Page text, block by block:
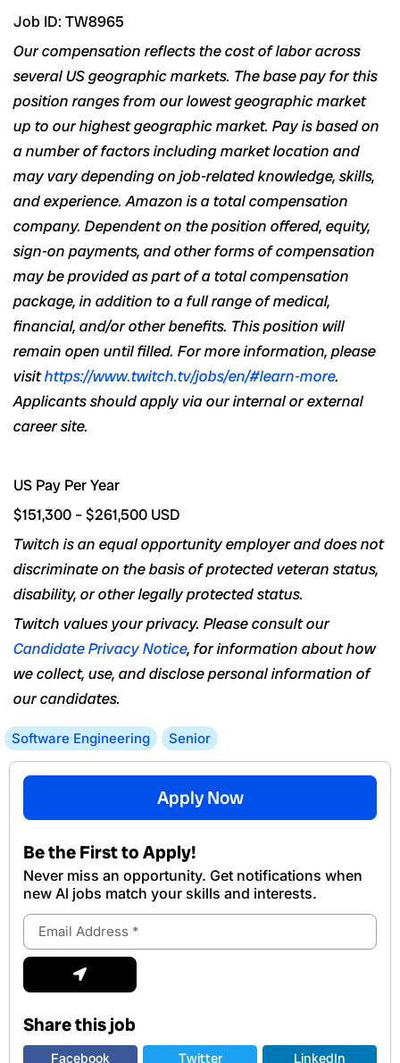
Job ID: TW8965
Our compensation reflects the cost of labor across
several US geographic markets. The base pay for this
position ranges from our lowest geographic market
up to our highest geographic market. Pay is based on
a number offactors including market location and
may vary depending on job-relatedknowledge, skills,
and experience. Amazon is a total compensation
company. Dependent on the position offered, equity,
sign-on payments, and other forms of compensation
may be provided as part of a total compensation
package, in addition to a full range of medical,
financial, and/orother benefits. This position will
remain open until filled. For more information, please
visithttps://www.twitch.tv/jobs/en/#learn-more.
Applicantsshould applyviaour internal or external
career site.
US Pay Per Year
$151,300 –$261,500 USD
Twitch is an equal opportunity employer and does not
discriminate on the basis of protected veteran status,
disability, or other legally protected status.
Twitch values your privacy. Please consult our
Candidate Privacy Notice, for information about how
we collect, use, and disclose personal information of
our candidates.
Software Engineering Senior
Apply Now
Be the First to Apply!
Never miss an opportunity. Get notifications when
new Al jobs match your skills and interests.
Email
Address
Submit
Share this job
Facebook Twitter LinkedIn